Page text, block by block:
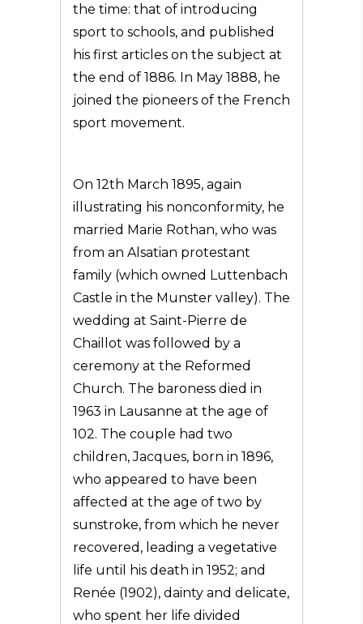
the time: that of introducing
sport to schools, and published
his first articles on the subject at
the end of 1886. In May 1888, he
joined the pioneers of the French
sport movement.
On 12th March 1895, again
illustrating his nonconformity, he
married Marie Rothan, who was
from an Alsatian protestant
family (which owned Luttenbach
Castle in the Munster valley). The
wedding at Saint-Pierre de
Chaillot was followed by a
ceremony at the Reformed
Church. The baroness died in
1963 in Lausanne at the age of
102. The couple had two
children, Jacques, born in 1896,
who appeared to have been
affected at the age of two by
sunstroke, from which he never
recovered, leading a vegetative
life until his death in 1952; and
Renée (1902), dainty and delicate,
who spent her life divided